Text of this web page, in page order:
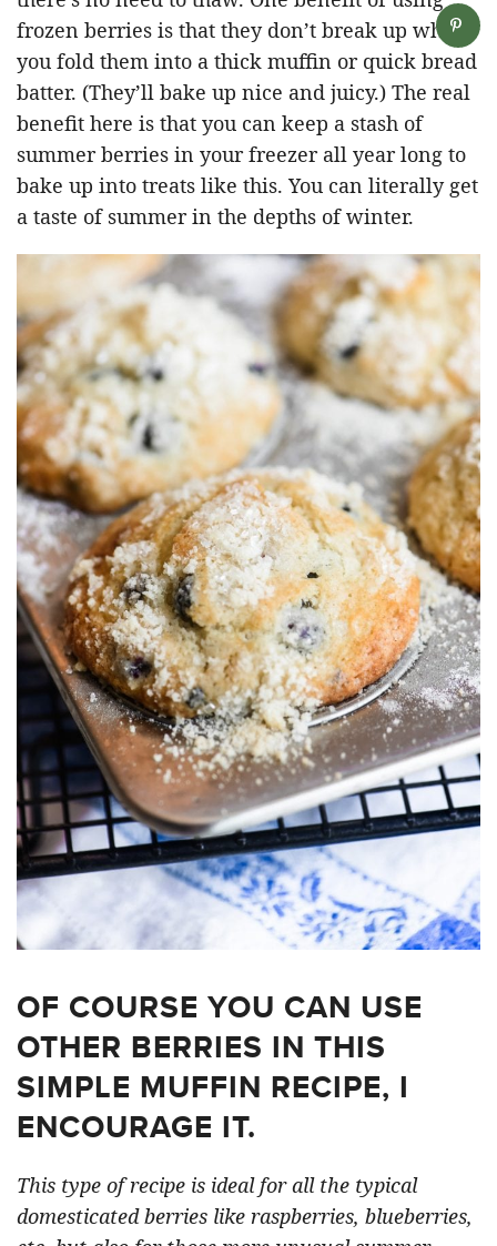
frozen berries is that they don’t break up when
you fold them into a thick muffin or quick bread
batter. (They’ll bake up nice and juicy.) The real
benefit here is that you can keep a stash of
summer berries in your freezer all year long to
bake up into treats like this. You can literally get
a taste of summer in the depths of winter.
OF COURSE YOU CAN USE
OTHER BERRIES IN THIS
SIMPLE MUFFIN RECIPE, I
ENCOURAGE IT.
This type of recipe is ideal for all the typical
domesticated berries like raspberries, blueberries,